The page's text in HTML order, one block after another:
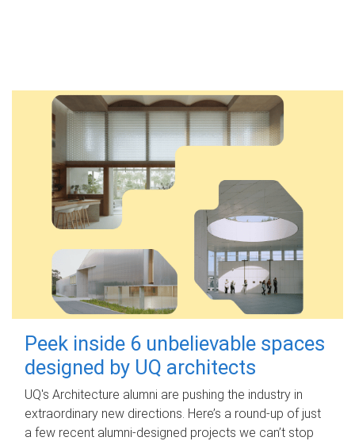
Peek inside 6 unbelievable spaces
designed by UQ architects
UQ's Architecture alumni are pushing the industry in
extraordinary new directions. Here’s a round-up of just
a few recent alumni-designed projects we can’t stop